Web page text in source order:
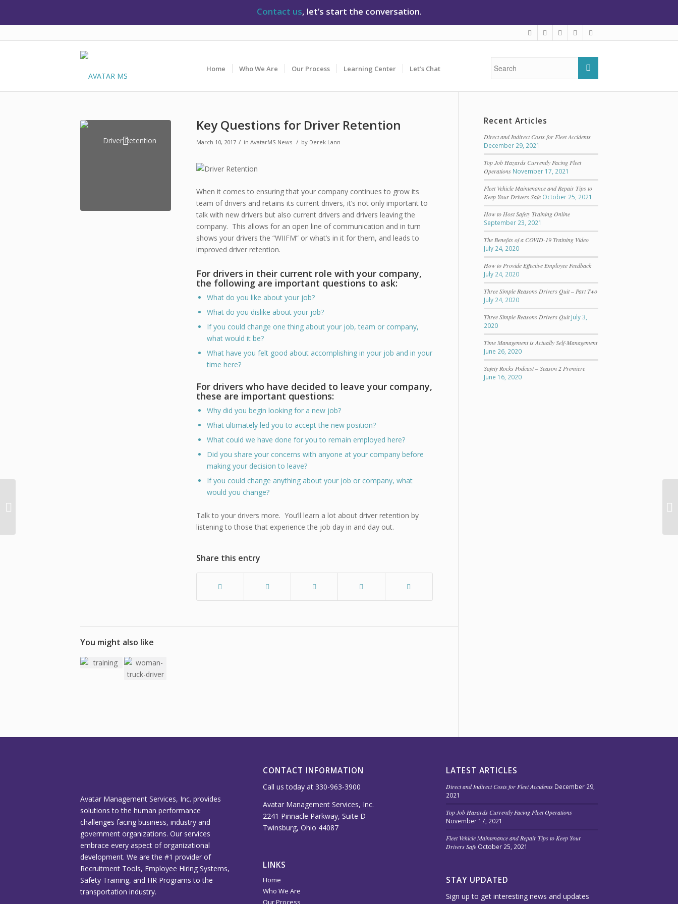
Home Who We Are Our Process Learning Center Let’s Chat
Contact us, let’s start the conversation.
Key Questions for Driver Retention
March 10, 2017 / in AvatarMS News / by Derek Lann
When it comes to ensuring that your company continues to grow its
team of drivers and retains its current drivers, it’s not only important to
talk with new drivers but also current drivers and drivers leaving the
company. This allows for an open line of communication and in turn
shows your drivers the “WIIFM” or what’s in it for them, and leads to
improved driver retention.
For drivers in their current role with your company,
the following are important questions to ask:
What do you like about your job?
What do you dislike about your job?
If you could change one thing about your job, team or company,
what would it be?
What have you felt good about accomplishing in your job and in your
time here?
For drivers who have decided to leave your company,
these are important questions:
Why did you begin looking for a new job?
What ultimately led you to accept the new position?
What could we have done for you to remain employed here?
Did you share your concerns with anyone at your company before
making your decision to leave?
If you could change anything about your job or company, what
would you change?
Talk to your drivers more. You’ll learn a lot about driver retention by
listening to those that experience the job day in and day out.
Share this entry
You might also like
Recent Articles
Direct and Indirect Costs for Fleet Accidents
December 29, 2021
Top Job Hazards Currently Facing Fleet
Operations November 17, 2021
Fleet Vehicle Maintenance and Repair Tips to
Keep Your Drivers Safe October 25, 2021
How to Host Safety Training Online
September 23, 2021
The Benefits of a COVID-19 Training Video
July 24, 2020
How to Provide Effective Employee Feedback
July 24, 2020
Three Simple Reasons Drivers Quit – Part Two
July 24, 2020
Three Simple Reasons Drivers Quit July 3,
2020
Time Management is Actually Self-Management
June 26, 2020
Safety Rocks Podcast – Season 2 Premiere
June 16, 2020
Avatar Management Services, Inc. provides
solutions to the human performance
challenges facing business, industry and
government organizations. Our services
embrace every aspect of organizational
development. We are the #1 provider of
Recruitment Tools, Employee Hiring Systems,
Safety Training, and HR Programs to the
transportation industry.
CONTACT INFORMATION
Call us today at 330-963-3900
Avatar Management Services, Inc.
2241 Pinnacle Parkway, Suite D
Twinsburg, Ohio 44087
LINKS
Home
Who We Are
Our Process
LATEST ARTICLES
Direct and Indirect Costs for Fleet Accidents December 29,
2021
Top Job Hazards Currently Facing Fleet Operations
November 17, 2021
Fleet Vehicle Maintenance and Repair Tips to Keep Your
Drivers Safe October 25, 2021
STAY UPDATED
Sign up to get interesting news and updates